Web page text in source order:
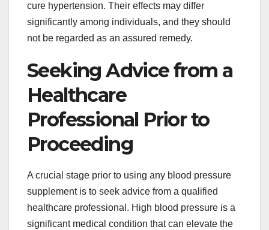
cure hypertension. Their effects may differ
significantly among individuals, and they should
not be regarded as an assured remedy.
Seeking Advice from a
Healthcare
Professional Prior to
Proceeding
A crucial stage prior to using any blood pressure
supplement is to seek advice from a qualified
healthcare professional. High blood pressure is a
significant medical condition that can elevate the